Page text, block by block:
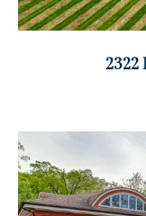
2322